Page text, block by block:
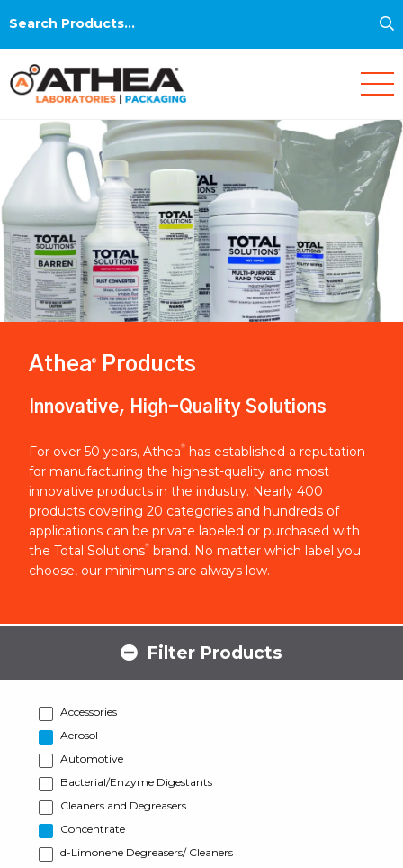
Search
Athea® Products
Innovative, High-Quality Solutions
For over 50 years, Athea®
has established a reputation
for manufacturing the highest-quality and most
innovative products in the industry. Nearly 400
products covering 20 categories and hundreds of
applications can be private labeled or purchased with
the Total Solutions® brand. No matter which label you
choose, our minimums are always low.
Filter Products
Accessories
Aerosol
Automotive
Bacterial/Enzyme Digestants
Cleaners and Degreasers
Concentrate
d-Limonene Degreasers/ Cleaners